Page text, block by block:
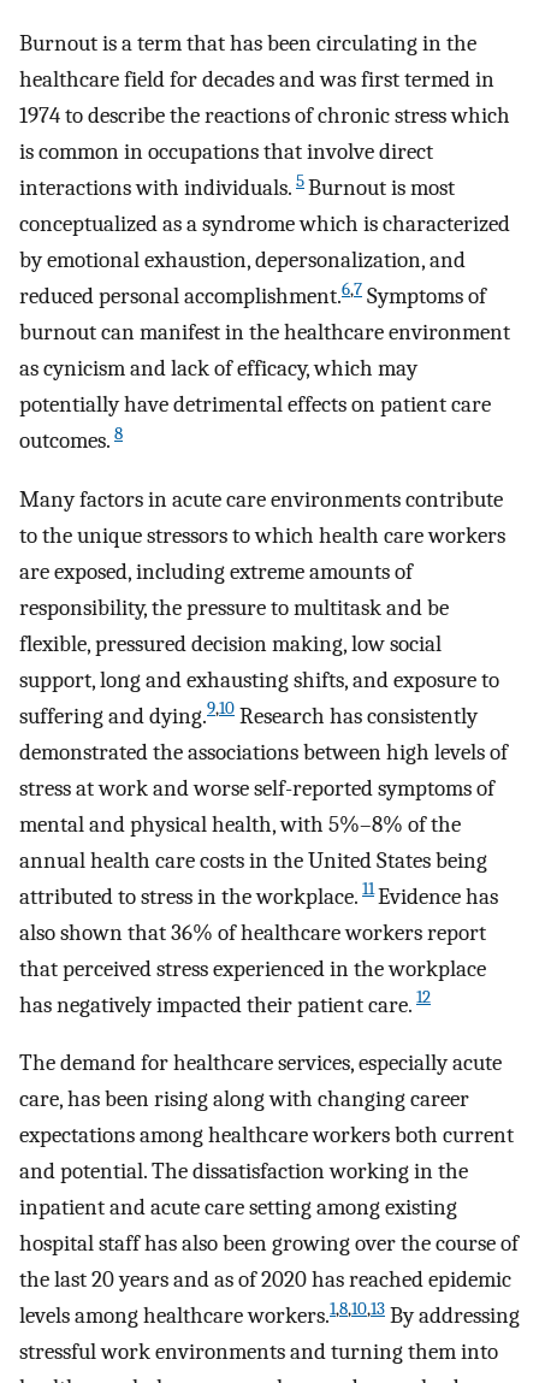
Burnout is a term that has been circulating in the
healthcare field for decades and was first termed in
1974 to describe the reactions of chronic stress which
is common in occupations that involve direct
interactions with individuals. 5Burnout is most
conceptualized as a syndrome which is characterized
by emotional exhaustion, depersonalization, and
reduced personal accomplishment.6,7 Symptoms of
burnout can manifest in the healthcare environment
as cynicism and lack of efficacy, which may
potentially have detrimental effects on patient care
outcomes. 8
Many factors in acute care environments contribute
to the unique stressors to which health care workers
are exposed, including extreme amounts of
responsibility, the pressure to multitask and be
flexible, pressured decision making, low social
support, long and exhausting shifts, and exposure to
suffering and dying.9,10 Research has consistently
demonstrated the associations between high levels of
stress at work and worse self-reported symptoms of
mental and physical health, with 5%–8% of the
annual health care costs in the United States being
attributed to stress in the workplace. 11Evidence has
also shown that 36% of healthcare workers report
that perceived stress experienced in the workplace
has negatively impacted their patient care. 12
The demand for healthcare services, especially acute
care, has been rising along with changing career
expectations among healthcare workers both current
and potential. The dissatisfaction working in the
inpatient and acute care setting among existing
hospital staff has also been growing over the course of
the last 20 years and as of 2020 has reached epidemic
levels among healthcare workers.1,8,10,13 By addressing
stressful work environments and turning them into